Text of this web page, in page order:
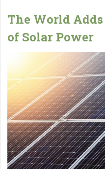
The World
of Solar Power